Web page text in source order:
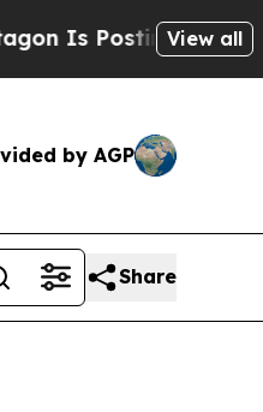
Posting CrypticView all
by AGP
Share